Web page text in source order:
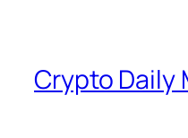
Crypto Daily